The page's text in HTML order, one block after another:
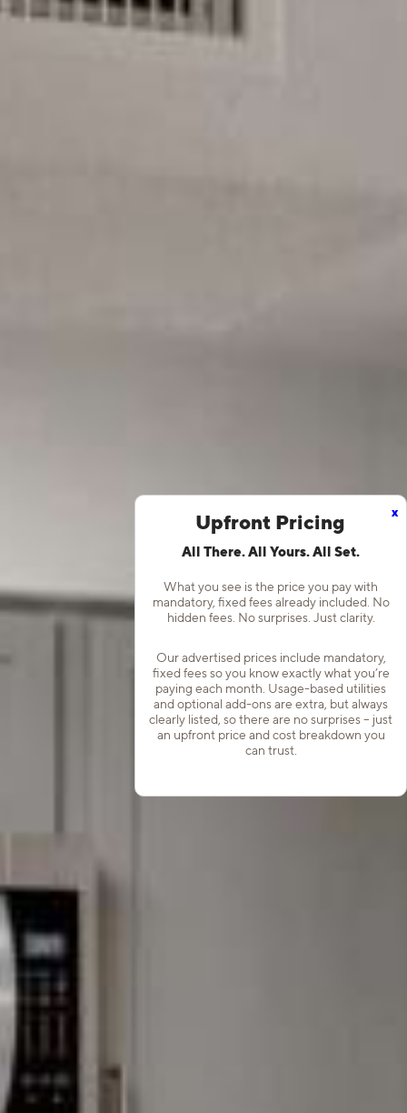
x
Upfront Pricing
All There. All Yours. All Set.
What you see is the price you pay with
mandatory, fixed fees already included. No
hidden fees. No surprises. Just clarity.
Our advertised prices include mandatory,
fixed fees so you know exactly what you’re
paying each month. Usage-based utilities
and optional add-ons are extra, but always
clearly listed, so there are no surprises – just
an upfront price and cost breakdown you
can trust.